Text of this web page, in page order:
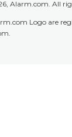
Alarm.com. All
Logo are